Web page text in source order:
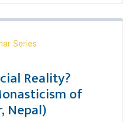
Series
Reality?
of
Nepal)